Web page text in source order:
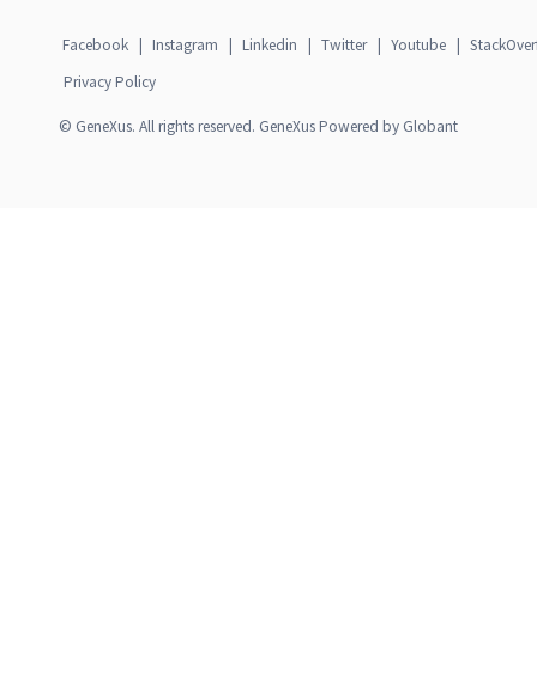
Facebook | Instagram | Linkedin | Twitter | Youtube |
Privacy Policy
© GeneXus. All rights reserved. GeneXus Powered by Globant